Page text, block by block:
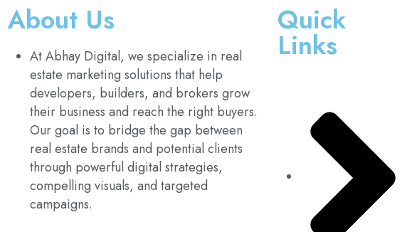
About Us
At Abhay Digital, we specialize in real
estate marketing solutions that help
developers, builders, and brokers grow
their business and reach the right buyers.
Our goal is to bridge the gap between
real estate brands and potential clients
through powerful digital strategies,
compelling visuals, and targeted
campaigns.
Quick
Links